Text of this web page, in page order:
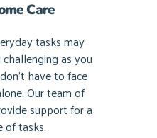
Care
tasks may
as you
have to face
Our team of
support for a
of tasks.